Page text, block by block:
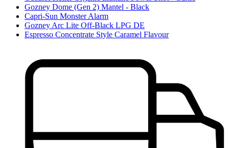
Gozney Dome (Gen 2) Mantel - Black
Capri-Sun Monster Alarm
Gozney Arc Lite Off-Black LPG DE
Espresso Concentrate Style Caramel Flavour